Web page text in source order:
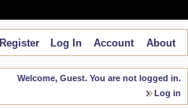
Register Log In Account About
Welcome, Guest. You are not logged in.
Log in